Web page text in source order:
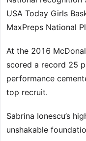
USA Today Girls
MaxPreps National
At the 2016
scored a record 25
performance
top recruit.
Sabrina Ionescu’s
unshakable